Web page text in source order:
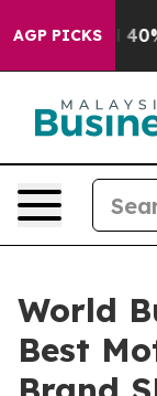
AGP PICKS
40%.
World
Best